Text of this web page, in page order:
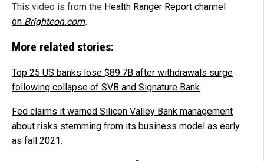
This video is from the Health Ranger Report channel
on Brighteon.com.
More related stories:
Top 25 US banks lose $89.7B after withdrawals surge
following collapse of SVB and Signature Bank.
Fed claims it warned Silicon Valley Bank management
about risks stemming from its business model as early
as fall 2021.